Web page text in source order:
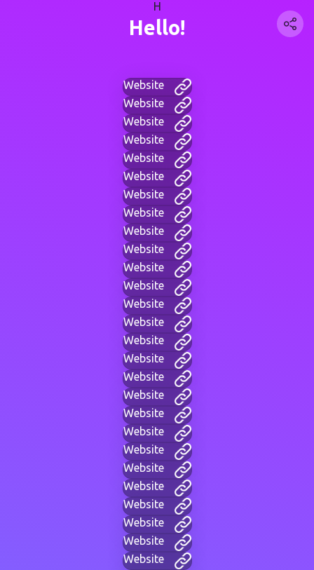
H
Hello!
Website
Website
Website
Website
Website
Website
Website
Website
Website
Website
Website
Website
Website
Website
Website
Website
Website
Website
Website
Website
Website
Website
Website
Website
Website
Website
Website